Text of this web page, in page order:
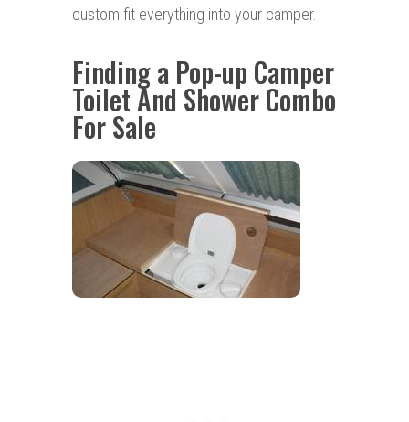
custom fit everything into your camper.
Finding a Pop-up Camper
Toilet And Shower Combo
For Sale